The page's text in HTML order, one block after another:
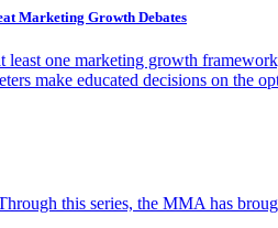
Marketing Growth Debates
one marketing growth
make educated decisions on the
this series, the MMA has